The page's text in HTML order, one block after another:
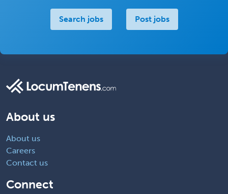
Search jobs Post jobs
About us
About us
Careers
Contact us
Connect